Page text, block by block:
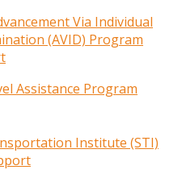
Via Individual
(AVID) Program
Assistance Program
Institute (STI)